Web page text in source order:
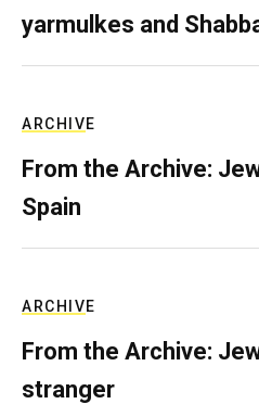
yarmulkes and
ARCHIVE
From the Archive:
Spain
ARCHIVE
From the Archive:
stranger